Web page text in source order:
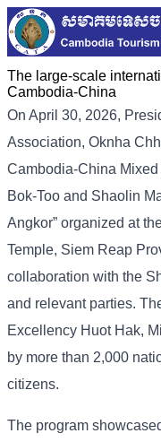
The large-scale
Cambodia-China
On April 30, 2026,
Association, Oknha
Cambodia-China Mixed
Bok-Too and Shaolin
Angkor” organized at
Temple, Siem Reap
collaboration with the
and relevant parties.
Excellency Huot Hak,
by more than 2,000
citizens.
The program